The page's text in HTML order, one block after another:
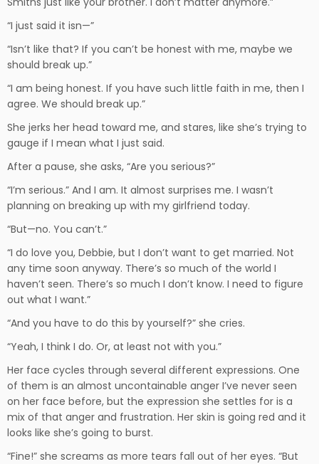
“I just said it isn—”
“Isn’t like that? If you can’t be honest with me, maybe we
should break up.”
“I am being honest. If you have such little faith in me, then I
agree. We should break up.”
She jerks her head toward me, and stares, like she’s trying to
gauge if I mean what I just said.
After a pause, she asks, “Are you serious?”
“I’m serious.” And I am. It almost surprises me. I wasn’t
planning on breaking up with my girlfriend today.
“But—no. You can’t.”
“I do love you, Debbie, but I don’t want to get married. Not
any time soon anyway. There’s so much of the world I
haven’t seen. There’s so much I don’t know. I need to figure
out what I want.”
“And you have to do this by yourself?” she cries.
“Yeah, I think I do. Or, at least not with you.”
Her face cycles through several different expressions. One
of them is an almost uncontainable anger I’ve never seen
on her face before, but the expression she settles for is a
mix of that anger and frustration. Her skin is going red and it
looks like she’s going to burst.
“Fine!” she screams as more tears fall out of her eyes. “But